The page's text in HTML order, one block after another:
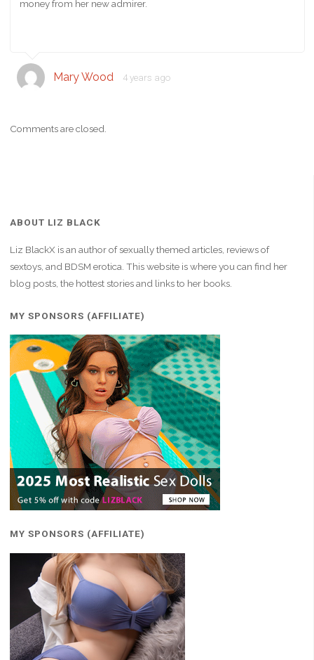
money from her new admirer.
Mary Wood 4 years ago
Comments are closed.
ABOUT LIZ BLACK
Liz BlackX is an author of sexually themed articles, reviews of
sextoys, and BDSM erotica. This website is where you can find her
blog posts, the hottest stories and links to her books.
MY SPONSORS (AFFILIATE)
MY SPONSORS (AFFILIATE)